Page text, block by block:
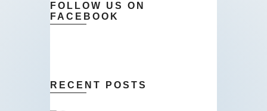
FOLLOW US ON
FACEBOOK
RECENT POSTS